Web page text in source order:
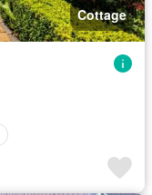
Cottage